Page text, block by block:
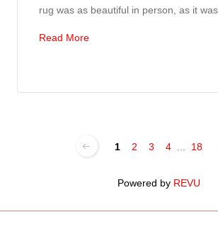
rug was as beautiful in person, as it was
Read More
1 2 3 4 18
Powered by REVU